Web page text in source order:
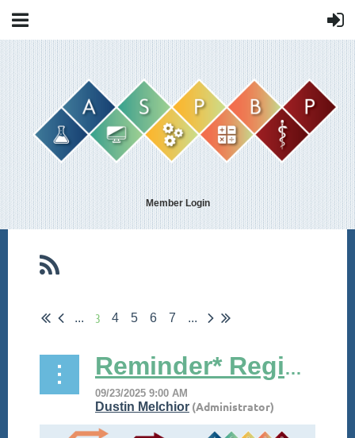
Member Login
... 3 4 5 6 7 ...
Reminder* Registration is NOW OPEN for #ASPBP25!